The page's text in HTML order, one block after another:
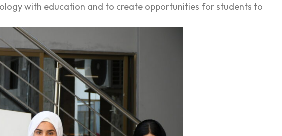
with education and to create opportunities for students to